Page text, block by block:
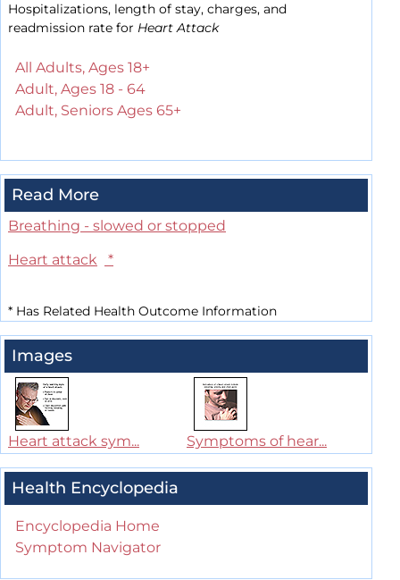
Hospitalizations, length of stay, charges, and
readmission rate for Heart Attack
All Adults, Ages 18+
Adult, Ages 18 - 64
Adult, Seniors Ages 65+
Read More
Breathing - slowed or stopped
Heart attack
*
* Has Related Health Outcome Information
Images
Heart attack sym... Symptoms of hear...
Health Encyclopedia
Encyclopedia Home
Symptom Navigator